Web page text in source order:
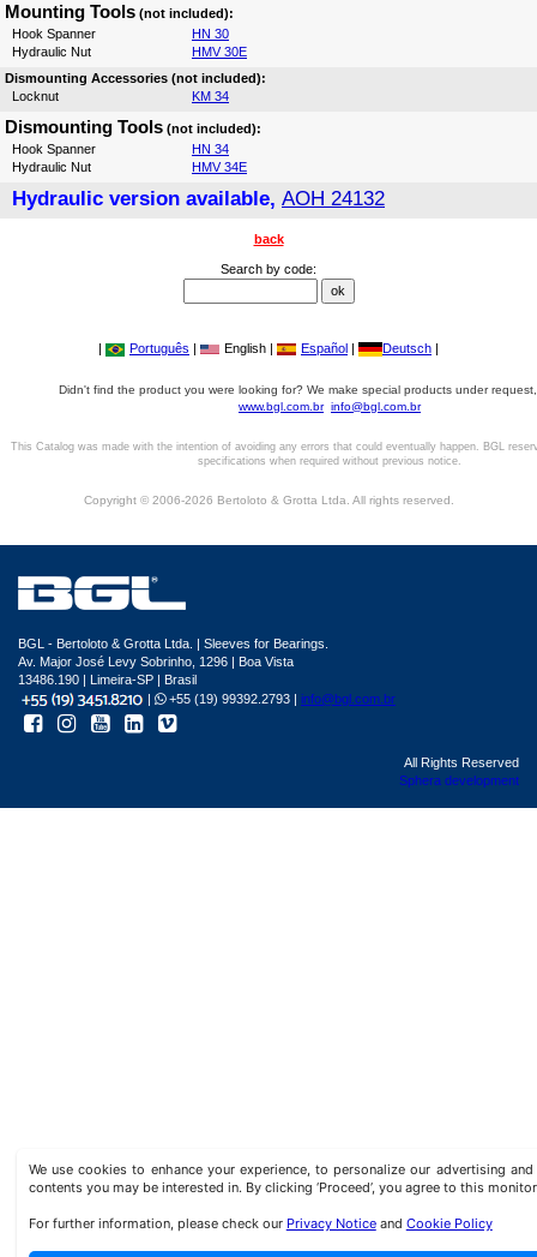
Mounting Tools (not included):
Hook Spanner
HN 30
Hydraulic Nut
HMV 30E
Dismounting Accessories (not included):
Locknut
KM 34
Dismounting Tools (not included):
Hook Spanner
HN 34
Hydraulic Nut
HMV 34E
Hydraulic version available, AOH 24132
back
Search by code:
| Português | English | Español | Deutsch |
Didn't find the product you were looking for? We make special products under
www.bgl.com.br info@bgl.com.br
This Catalog was made with the intention of avoiding any errors that could eventually happen. BGL
specifications when required without previous notice.
Copyright © 2006-2026 Bertoloto & Grotta Ltda. All rights reserved.
We use cookies to enhance your experience, to personalize our advertising
contents you may be interested in. By clicking ‘Proceed’, you agree to this
For further information, please check our Privacy Noticeand Cookie Policy
BGL - Bertoloto & Grotta Ltda. | Sleeves for Bearings.
Av. Major José Levy Sobrinho, 1296 | Boa Vista
13486.190 | Limeira-SP | Brasil
|
+55 (19) 99392.2793 | info@bgl.com.br
All Rights Reserved
Sphera development